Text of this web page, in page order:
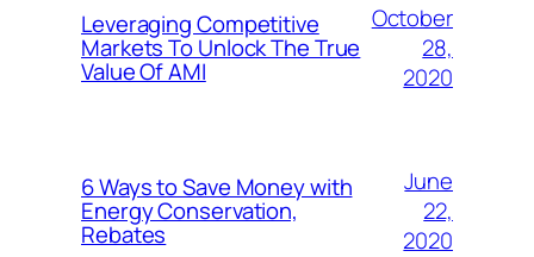
Leveraging Competitive
Markets To Unlock The True
Value Of AMI
October
28,
2020
6 Ways to Save Money with
Energy Conservation,
Rebates
June
22,
2020